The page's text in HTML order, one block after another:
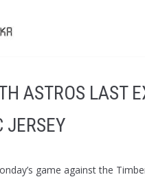
ASTROS LAST
JERSEY
game against the